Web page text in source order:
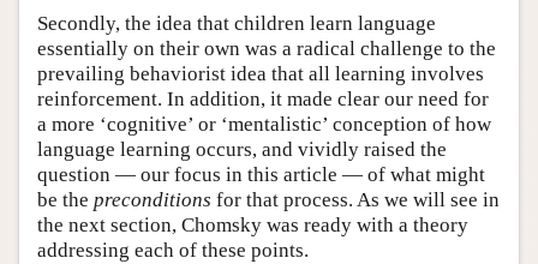
Secondly, the idea that children learn language
essentially on their own was a radical challenge to the
prevailing behaviorist idea that all learning involves
reinforcement. In addition, it made clear our need for
a more ‘cognitive’ or ‘mentalistic’ conception of how
language learning occurs, and vividly raised the
question — our focus in this article — of what might
be the preconditions for that process. As we will see in
the next section, Chomsky was ready with a theory
addressing each of these points.